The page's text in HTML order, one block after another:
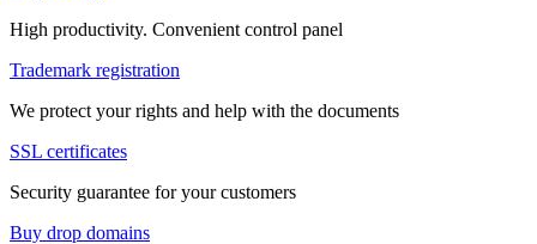
High productivity. Convenient control panel
Trademark registration
We protect your rights and help with the documents
SSL certificates
Security guarantee for your customers
Buy drop domains